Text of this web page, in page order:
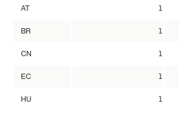
AT 1
BR 1
CN 1
EC 1
HU 1